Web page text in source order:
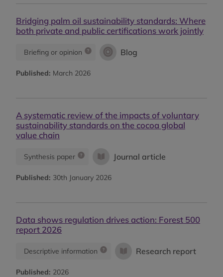
Bridging palm oil sustainability standards: Where
both private and public certifications work jointly
Briefing or opinion Blog
Published: March 2026
A systematic review of the impacts of voluntary
sustainability standards on the cocoa global
value chain
Synthesis paper Journal article
Published: 30th January 2026
Data shows regulation drives action: Forest 500
report 2026
Descriptive information Research report
Published: 2026